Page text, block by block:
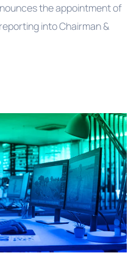
the appointment of
into Chairman &